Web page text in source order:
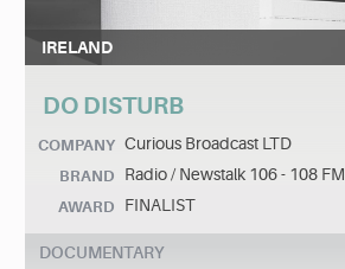
IRELAND
DO DISTURB
COMPANY Curious Broadcast LTD
BRAND Radio / Newstalk 106 - 108 FM
AWARD FINALIST
DOCUMENTARY